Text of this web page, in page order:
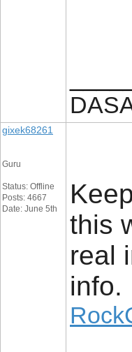
gixek68261
Guru
Status: Offline
Posts: 4667
Date: June 5th
this
real
info.